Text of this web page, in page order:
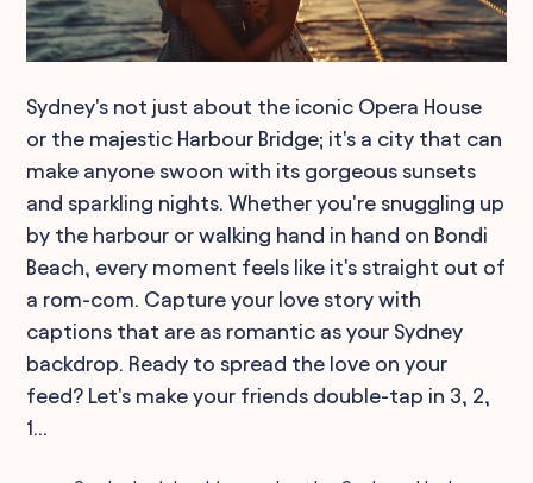
Sydney's not just about the iconic Opera House
or the majestic Harbour Bridge; it's a city that can
make anyone swoon with its gorgeous sunsets
and sparkling nights. Whether you're snuggling up
by the harbour or walking hand in hand on Bondi
Beach, every moment feels like it's straight out of
a rom-com. Capture your love story with
captions that are as romantic as your Sydney
backdrop. Ready to spread the love on your
feed? Let's make your friends double-tap in 3, 2,
1...